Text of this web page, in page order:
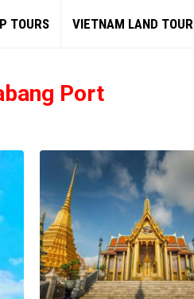
TOURS VIETNAM LAND TOUR
Port